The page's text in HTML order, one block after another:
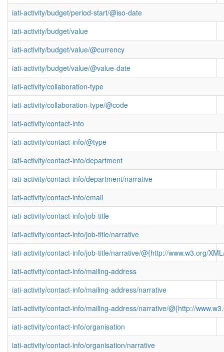
iati-activity/budget/period-start/@iso-date
iati-activity/budget/value
iati-activity/budget/value/@currency
iati-activity/budget/value/@value-date
iati-activity/collaboration-type
iati-activity/collaboration-type/@code
iati-activity/contact-info
iati-activity/contact-info/@type
iati-activity/contact-info/department
iati-activity/contact-info/department/narrative
iati-activity/contact-info/email
iati-activity/contact-info/job-title
iati-activity/contact-info/job-title/narrative
iati-activity/contact-info/job-title/narrative/@{http://www.w3.org/
iati-activity/contact-info/mailing-address
iati-activity/contact-info/mailing-address/narrative
iati-activity/contact-info/mailing-address/narrative/@{http://
iati-activity/contact-info/organisation
iati-activity/contact-info/organisation/narrative